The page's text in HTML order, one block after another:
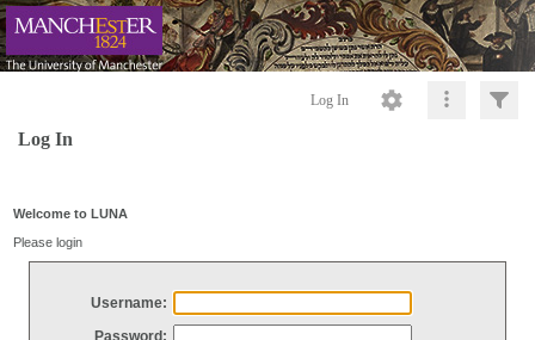
Log In
Log In
Welcome to LUNA
Please login
Username:
Password: